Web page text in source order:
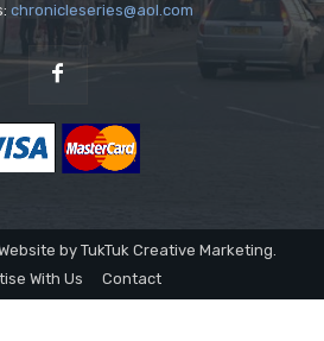
chronicleseries@aol.com
by TukTuk Creative Marketing.
With Us
Contact